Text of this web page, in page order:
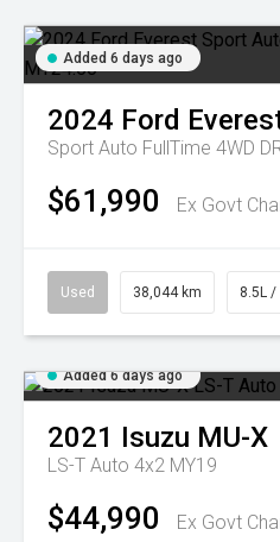
Added 6 days ago
2024 Ford
Sport Auto FullTime 4WD
$61,990 Ex Govt
Used 38,044 km 8.5L /
Added 6 days ago
2021 Isuzu MU-X
LS-T Auto 4x2 MY19
$44,990 Ex Govt